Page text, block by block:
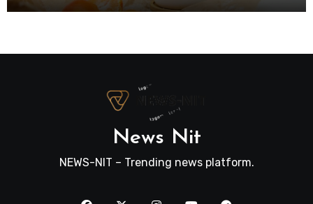
News Nit
NEWS-NIT – Trending news platform.